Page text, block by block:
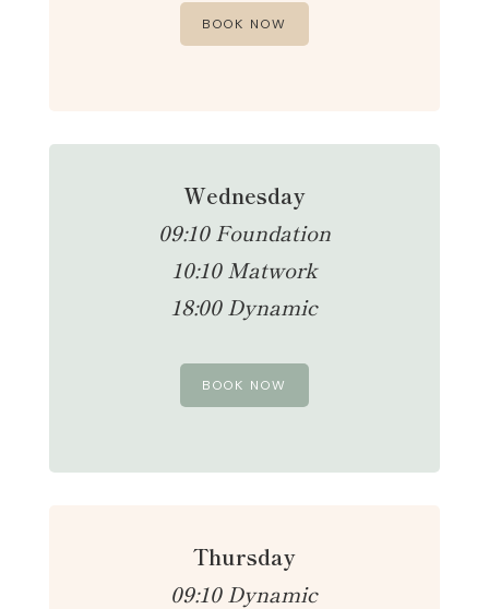
BOOK NOW
Wednesday
09:10 Foundation
10:10 Matwork
18:00 Dynamic
BOOK NOW
Thursday
09:10 Dynamic